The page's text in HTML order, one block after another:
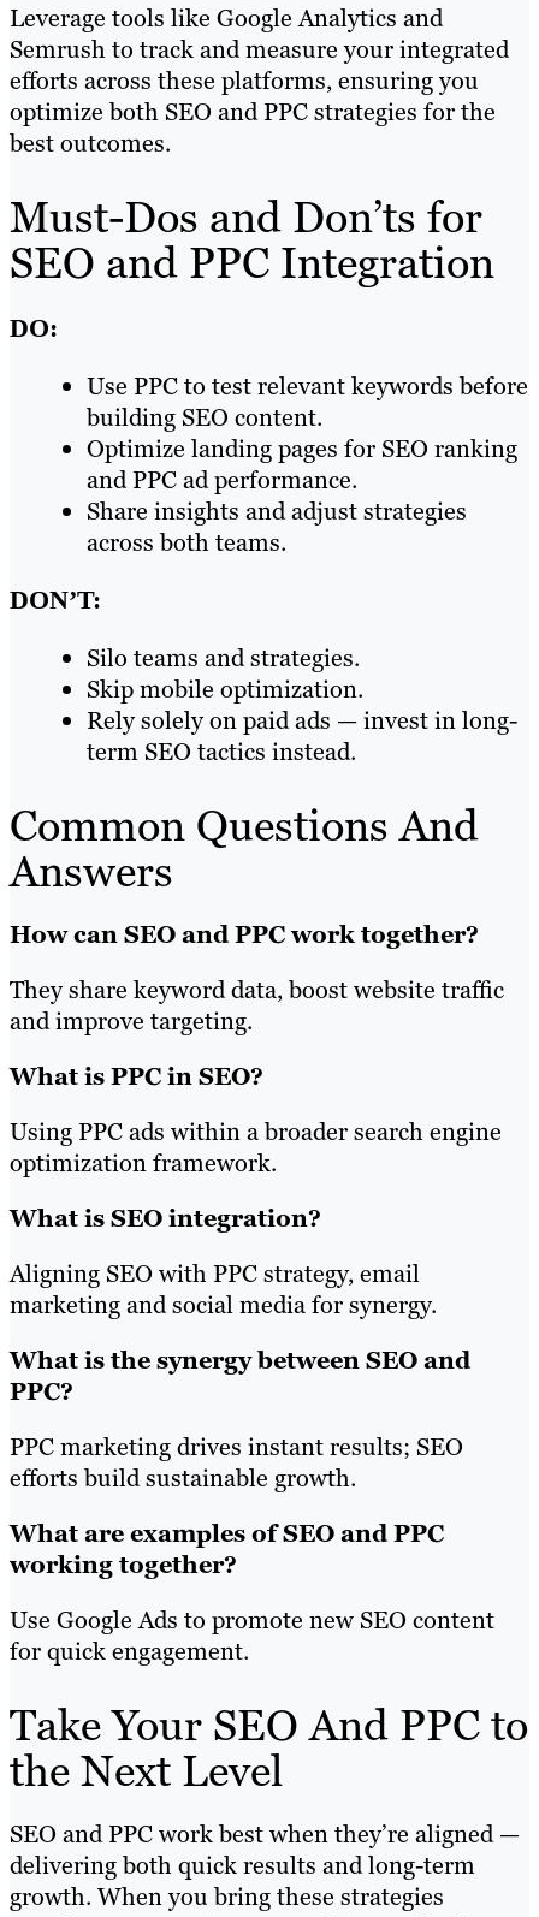
Leverage tools like Google Analytics and
Semrush to track and measure your integrated
efforts across these platforms, ensuring you
optimize both SEO and PPC strategies for the
best outcomes.
Must-Dos and Don’ts for
SEO and PPC Integration
DO:
Use PPC to test relevant keywords before
building SEO content.
Optimize landing pages for SEO ranking
and PPC ad performance.
Share insights and adjust strategies
across both teams.
DON’T:
Silo teams and strategies.
Skip mobile optimization.
Rely solely on paid ads — invest in long-
term SEO tactics instead.
Common Questions And
Answers
How can SEO and PPC work together?
They share keyword data, boost website traffic
and improve targeting.
What is PPC in SEO?
Using PPC ads within a broader search engine
optimization framework.
What is SEO integration?
Aligning SEO with PPC strategy, email
marketing and social media for synergy.
What is the synergy between SEO and
PPC?
PPC marketing drives instant results; SEO
efforts build sustainable growth.
What are examples of SEO and PPC
working together?
Use Google Ads to promote new SEO content
for quick engagement.
Take Your SEO And PPC to
the Next Level
SEO and PPC work best when they’re aligned —
delivering both quick results and long-term
growth. When you bring these strategies